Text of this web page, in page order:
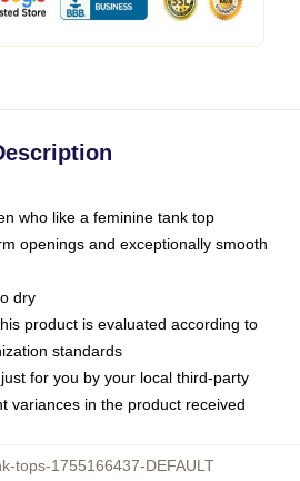
who like a feminine tank top
openings and exceptionally smooth
dry
product is evaluated according to
standards
for you by your local third-party
variances in the product received
tops-1755166437-DEFAULT